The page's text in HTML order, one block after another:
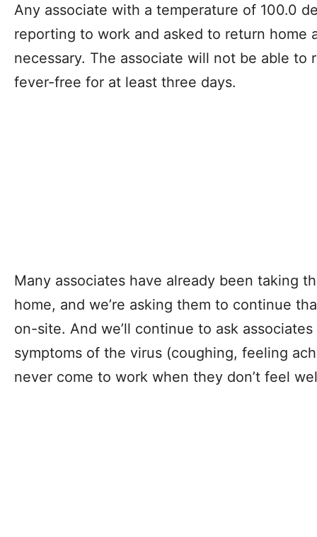
Any associate with a temperature of 100.0
reporting to work and asked to return home
necessary. The associate will not be able
fever-free for at least three days.
Many associates have already been taking
home, and we’re asking them to continue
on-site. And we’ll continue to ask
symptoms of the virus (coughing, feeling
never come to work when they don’t feel